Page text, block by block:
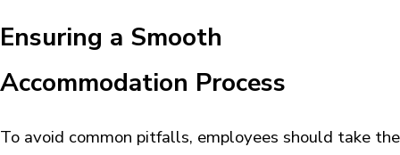
Ensuring a Smooth
Accommodation Process
To avoid common pitfalls, employees should take the